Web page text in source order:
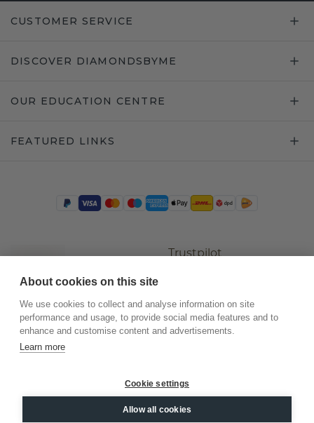
CUSTOMER SERVICE
DISCOVER DIAMONDSBYME
OUR EDUCATION CENTRE
FEATURED LINKS
Trustpilot
©2026.DiamondsByMe
Privacy
General terms
About cookies on this site
We use cookies to collect and analyse information on site
performance and usage, to provide social media features and to
enhance and customise content and advertisements.
Learn more
Cookie settings
Allow all cookies